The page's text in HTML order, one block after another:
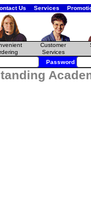
Us Services
Customer
Services
Password